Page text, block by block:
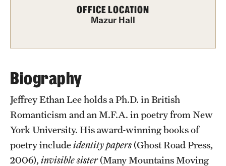
Undergraduate Degree Programs
Undergraduate Certificates
Graduate Certificates
Online Degrees and Programs
Departments and Programs
Admissions
OFFICE LOCATION
Mazur Hall
Biography
Jeffrey Ethan Lee holds a Ph.D. in British
Romanticism and an M.F.A. in poetry from New
York University. His award-winning books of
poetry includeidentity papers(Ghost Road Press,
2006), invisible sister(Many Mountains Moving